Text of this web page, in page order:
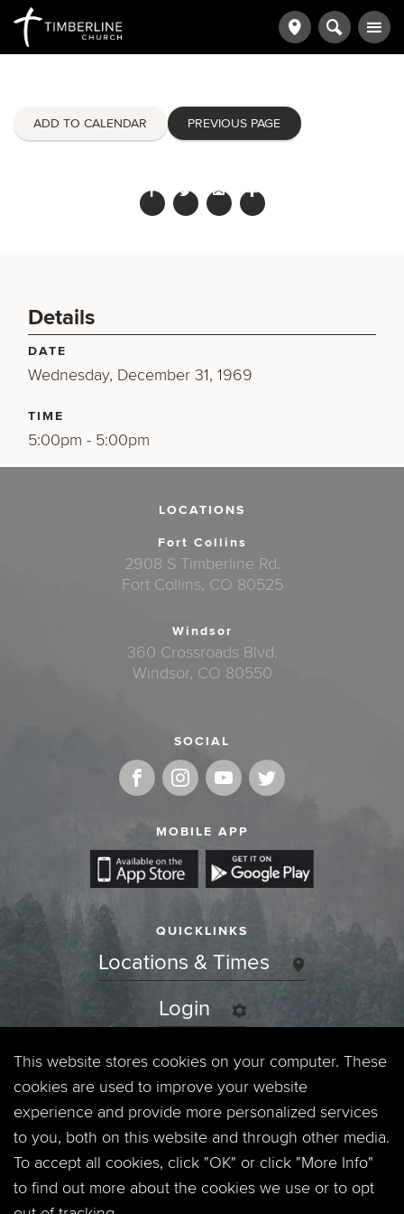
ADD TO CALENDAR PREVIOUS PAGE
Details
DATE
Wednesday, December 31, 1969
TIME
5:00pm - 5:00pm
LOCATIONS
Fort Collins
2908 S Timberline Rd.
Fort Collins, CO 80525
Windsor
360 Crossroads Blvd.
Windsor, CO 80550
SOCIAL
MOBILE APP
QUICKLINKS
Locations & Times
Login
Events
Jobs
Privacy Policy
Contact
This website stores cookies on your computer. These
cookies are used to improve your website
experience and provide more personalized services
to you, both on this website and through other media.
To accept all cookies, click "OK" or click "More Info"
to find out more about the cookies we use or to opt